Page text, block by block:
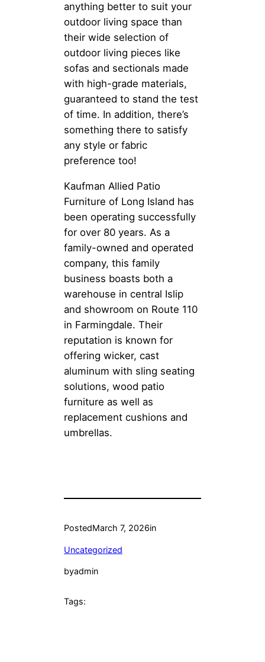
anything better to suit your
outdoor living space than
their wide selection of
outdoor living pieces like
sofas and sectionals made
with high-grade materials,
guaranteed to stand the test
of time. In addition, there’s
something there to satisfy
any style or fabric
preference too!
Kaufman Allied Patio
Furniture of Long Island has
been operating successfully
for over 80 years. As a
family-owned and operated
company, this family
business boasts both a
warehouse in central Islip
and showroom on Route 110
in Farmingdale. Their
reputation is known for
offering wicker, cast
aluminum with sling seating
solutions, wood patio
furniture as well as
replacement cushions and
umbrellas.
PostedMarch 7, 2026in
Uncategorized
byadmin
Tags: